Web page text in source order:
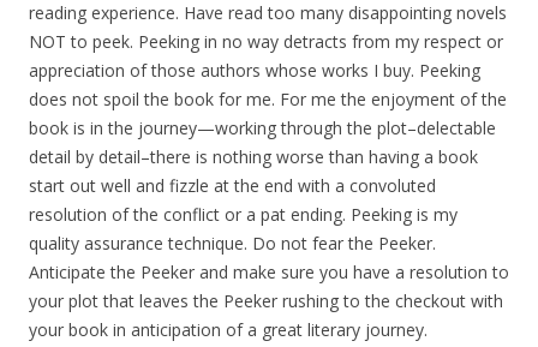
reading experience. Have read too many disappointing novels
NOT to peek. Peeking in no way detracts from my respect or
appreciation of those authors whose works I buy. Peeking
does not spoil the book for me. For me the enjoyment of the
book is in the journey—working through the plot–delectable
detail by detail–there is nothing worse than having a book
start out well and fizzle at the end with a convoluted
resolution of the conflict or a pat ending. Peeking is my
quality assurance technique. Do not fear the Peeker.
Anticipate the Peeker and make sure you have a resolution to
your plot that leaves the Peeker rushing to the checkout with
your book in anticipation of a great literary journey.